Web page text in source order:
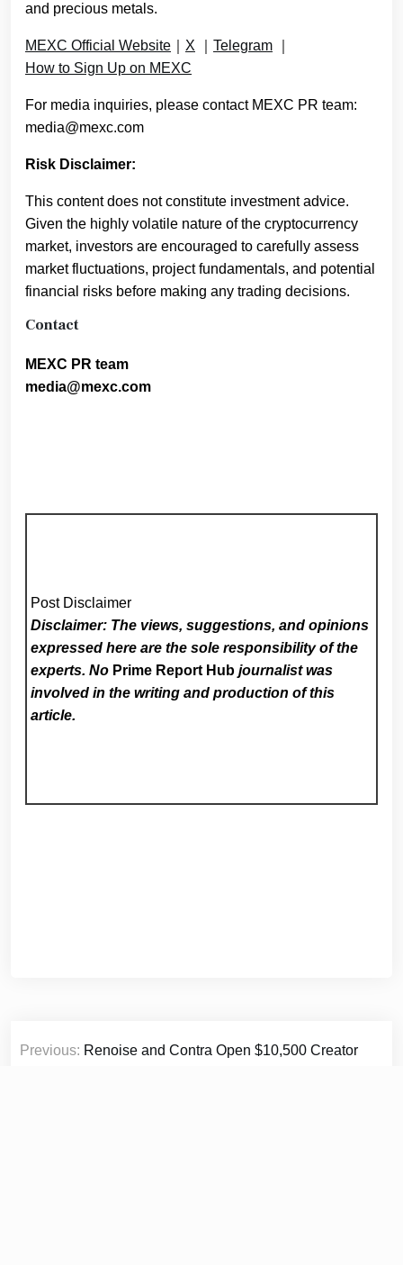
and precious metals.
MEXC Official Website X Telegram
How to Sign Up on MEXC
For media inquiries, please contact MEXC PR team:
media@mexc.com
Risk Disclaimer:
This content does not constitute investment advice.
Given the highly volatile nature of the cryptocurrency
market, investors are encouraged to carefully assess
market fluctuations, project fundamentals, and potential
financial risks before making any trading decisions.
Contact
MEXC PR team
media@mexc.com
Post Disclaimer
Disclaimer: The views, suggestions, and opinions
expressed here are the sole responsibility of the
experts. No Prime Report Hub journalist was
involved in the writing and production of this
article.
Post
Previous: Renoise and Contra Open $10,500 Creator